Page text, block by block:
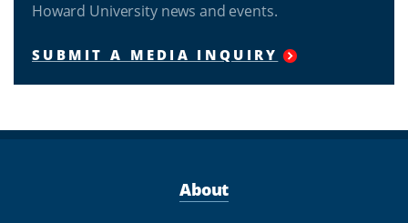
Howard University news and events.
SUBMIT A MEDIA INQUIRY
About